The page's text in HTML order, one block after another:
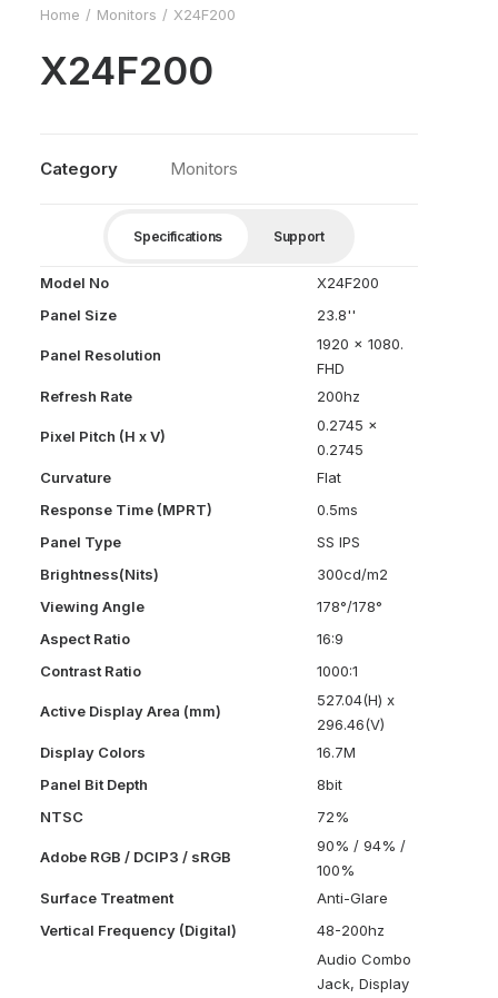
Home Monitors X24F200
X24F200
Category Monitors
Specifications Support
Model No
X24F200
Panel Size
23.8''
Panel Resolution
1920 x 1080.
FHD
Refresh Rate
200hz
Pixel Pitch (H x V)
0.2745 x
0.2745
Curvature
Flat
Response Time (MPRT)
0.5ms
Panel Type
SS IPS
Brightness(Nits)
300cd/m2
Viewing Angle
178°/178°
Aspect Ratio
16:9
Contrast Ratio
1000:1
Active Display Area (mm)
527.04(H) x
296.46(V)
Display Colors
16.7M
Panel Bit Depth
8bit
NTSC
72%
Adobe RGB / DCIP3 / sRGB
90% / 94% /
100%
Surface Treatment
Anti-Glare
Vertical Frequency (Digital)
48-200hz
Audio Combo
Jack, Display